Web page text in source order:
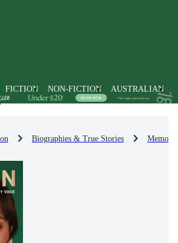
FICTION NON-FICTION AUSTRALIAN
Biographies & True Stories Memoirs